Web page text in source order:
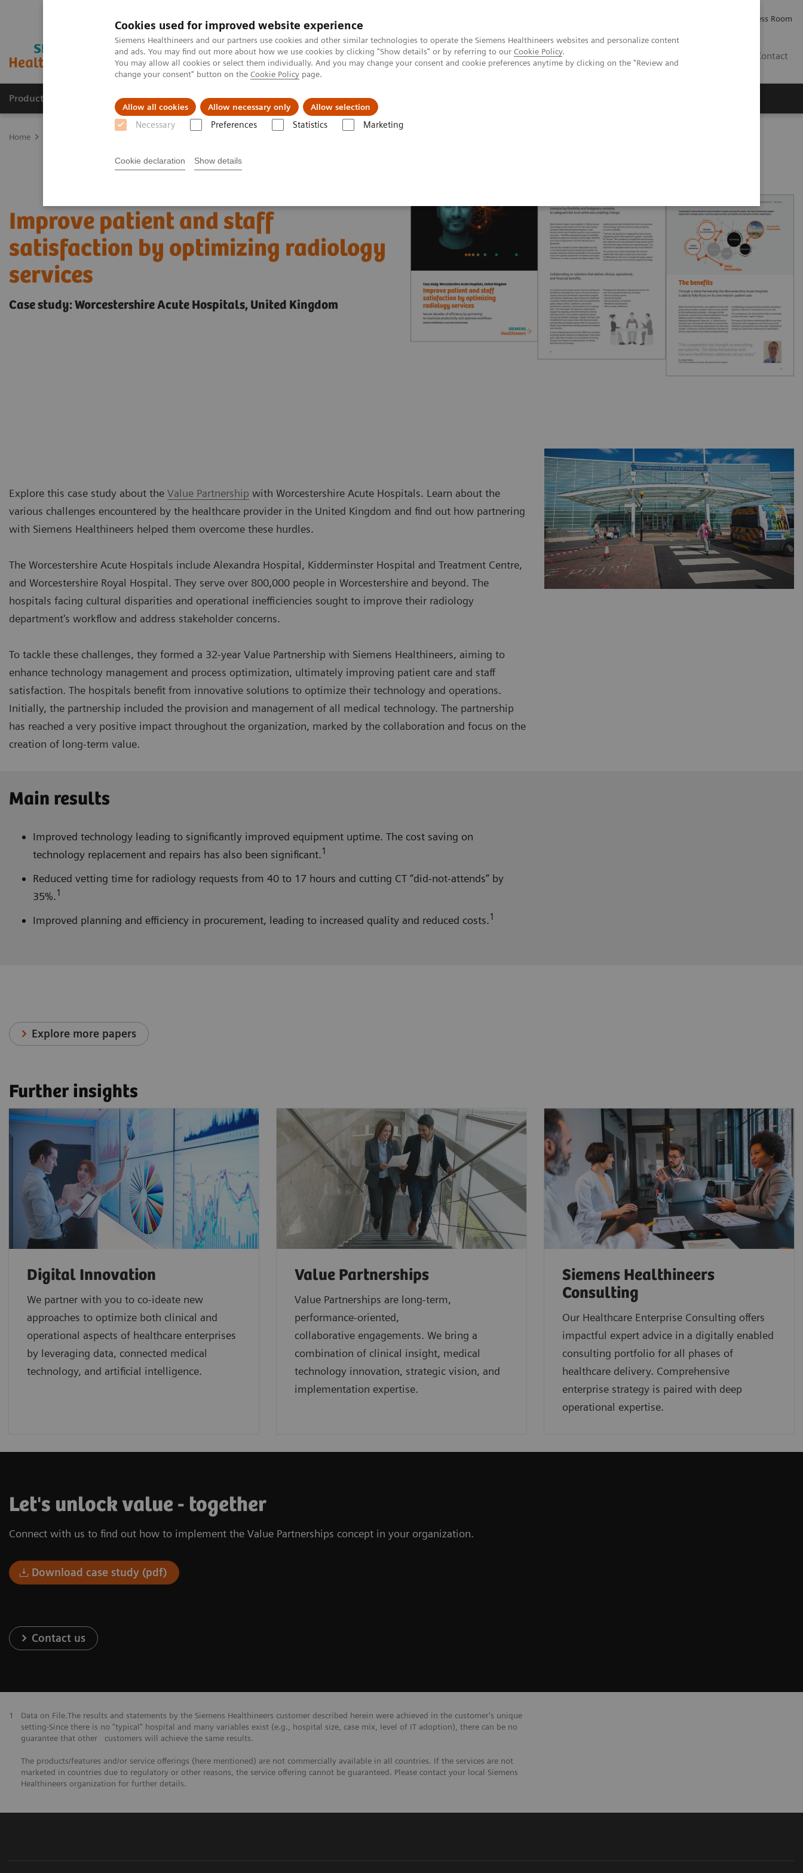
Cookies used for improved website experience
Siemens Healthineers and our partners use cookies and other similar technologies to operate the Siemens Healthineers websites and personalize content
and ads. You may find out more about how we use cookies by clicking "Show details" or by referring to our Cookie Policy.
You may allow all cookies or select them individually. And you may change your consent and cookie preferences anytime by clicking on the "Review and
change your consent" button on the Cookie Policy page.
Allow all cookies Allow necessary only Allow selection
Necessary Preferences Statistics Marketing
Cookie declaration Show details
Press Room
Contact
Products & Services Clinical Specialties About us
Home
Improve patient and staff
satisfaction by optimizing radiology
services
Case study: Worcestershire Acute Hospitals, United Kingdom
Explore this case study about the Value Partnership with Worcestershire Acute Hospitals. Learn about the
various challenges encountered by the healthcare provider in the United Kingdom and find out how partnering
with Siemens Healthineers helped them overcome these hurdles.
The Worcestershire Acute Hospitals include Alexandra Hospital, Kidderminster Hospital and Treatment Centre,
and Worcestershire Royal Hospital. They serve over 800,000 people in Worcestershire and beyond. The
hospitals facing cultural disparities and operational inefficiencies sought to improve their radiology
department's workflow and address stakeholder concerns.
To tackle these challenges, they formed a 32-year Value Partnership with Siemens Healthineers, aiming to
enhance technology management and process optimization, ultimately improving patient care and staff
satisfaction. The hospitals benefit from innovative solutions to optimize their technology and operations.
Initially, the partnership included the provision and management of all medical technology. The partnership
has reached a very positive impact throughout the organization, marked by the collaboration and focus on the
creation of long-term value.
Main results
Improved technology leading to significantly improved equipment uptime. The cost saving on
technology replacement and repairs has also been significant.1
Reduced vetting time for radiology requests from 40 to 17 hours and cutting CT “did-not-attends” by
35%.1
Improved planning and efficiency in procurement, leading to increased quality and reduced costs.1
Explore more papers
Further insights
Digital Innovation
We partner with you to co-ideate new
approaches to optimize both clinical and
operational aspects of healthcare enterprises
by leveraging data, connected medical
technology, and artificial intelligence.
Value Partnerships
Value Partnerships are long-term,
performance-oriented,
collaborative engagements. We bring a
combination of clinical insight, medical
technology innovation, strategic vision, and
implementation expertise.
Siemens Healthineers
Consulting
Our Healthcare Enterprise Consulting offers
impactful expert advice in a digitally enabled
consulting portfolio for all phases of
healthcare delivery. Comprehensive
enterprise strategy is paired with deep
operational expertise.
Let's unlock value - together
Connect with us to find out how to implement the Value Partnerships concept in your organization.
Download case study (pdf)
Contact us
1
Data on File.The results and statements by the Siemens Healthineers customer described herein were achieved in the customer's unique
setting-Since there is no "typical" hospital and many variables exist (e.g., hospital size, case mix, level of IT adoption), there can be no
guarantee that other customers will achieve the same results.
The products/features and/or service offerings (here mentioned) are not commercially available in all countries. If the services are not
marketed in countries due to regulatory or other reasons, the service offering cannot be guaranteed. Please contact your local Siemens
Healthineers organization for further details.